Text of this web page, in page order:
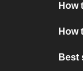
How
How
Best